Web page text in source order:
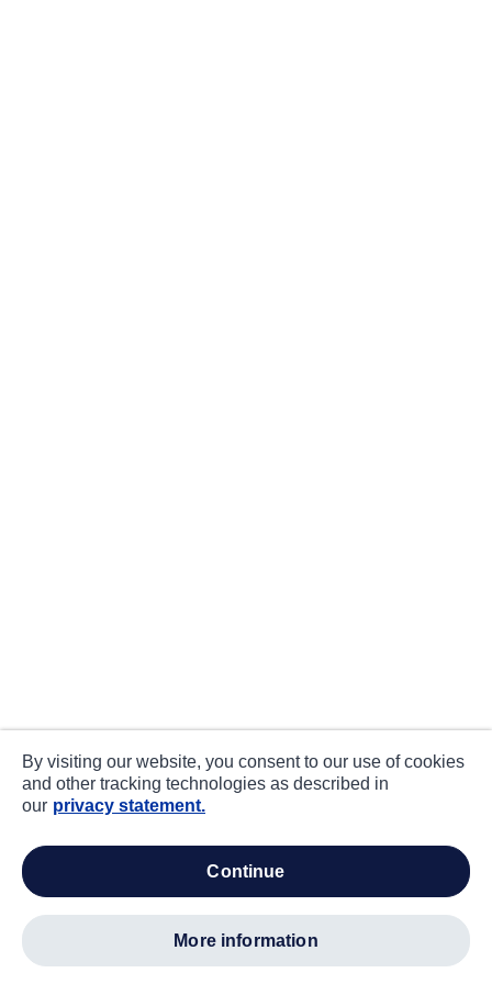
By visiting our website, you consent to our use of cookies
and other tracking technologies as described in
our privacy statement.
continue
more information